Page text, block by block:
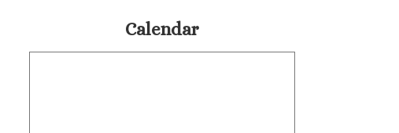
Calendar